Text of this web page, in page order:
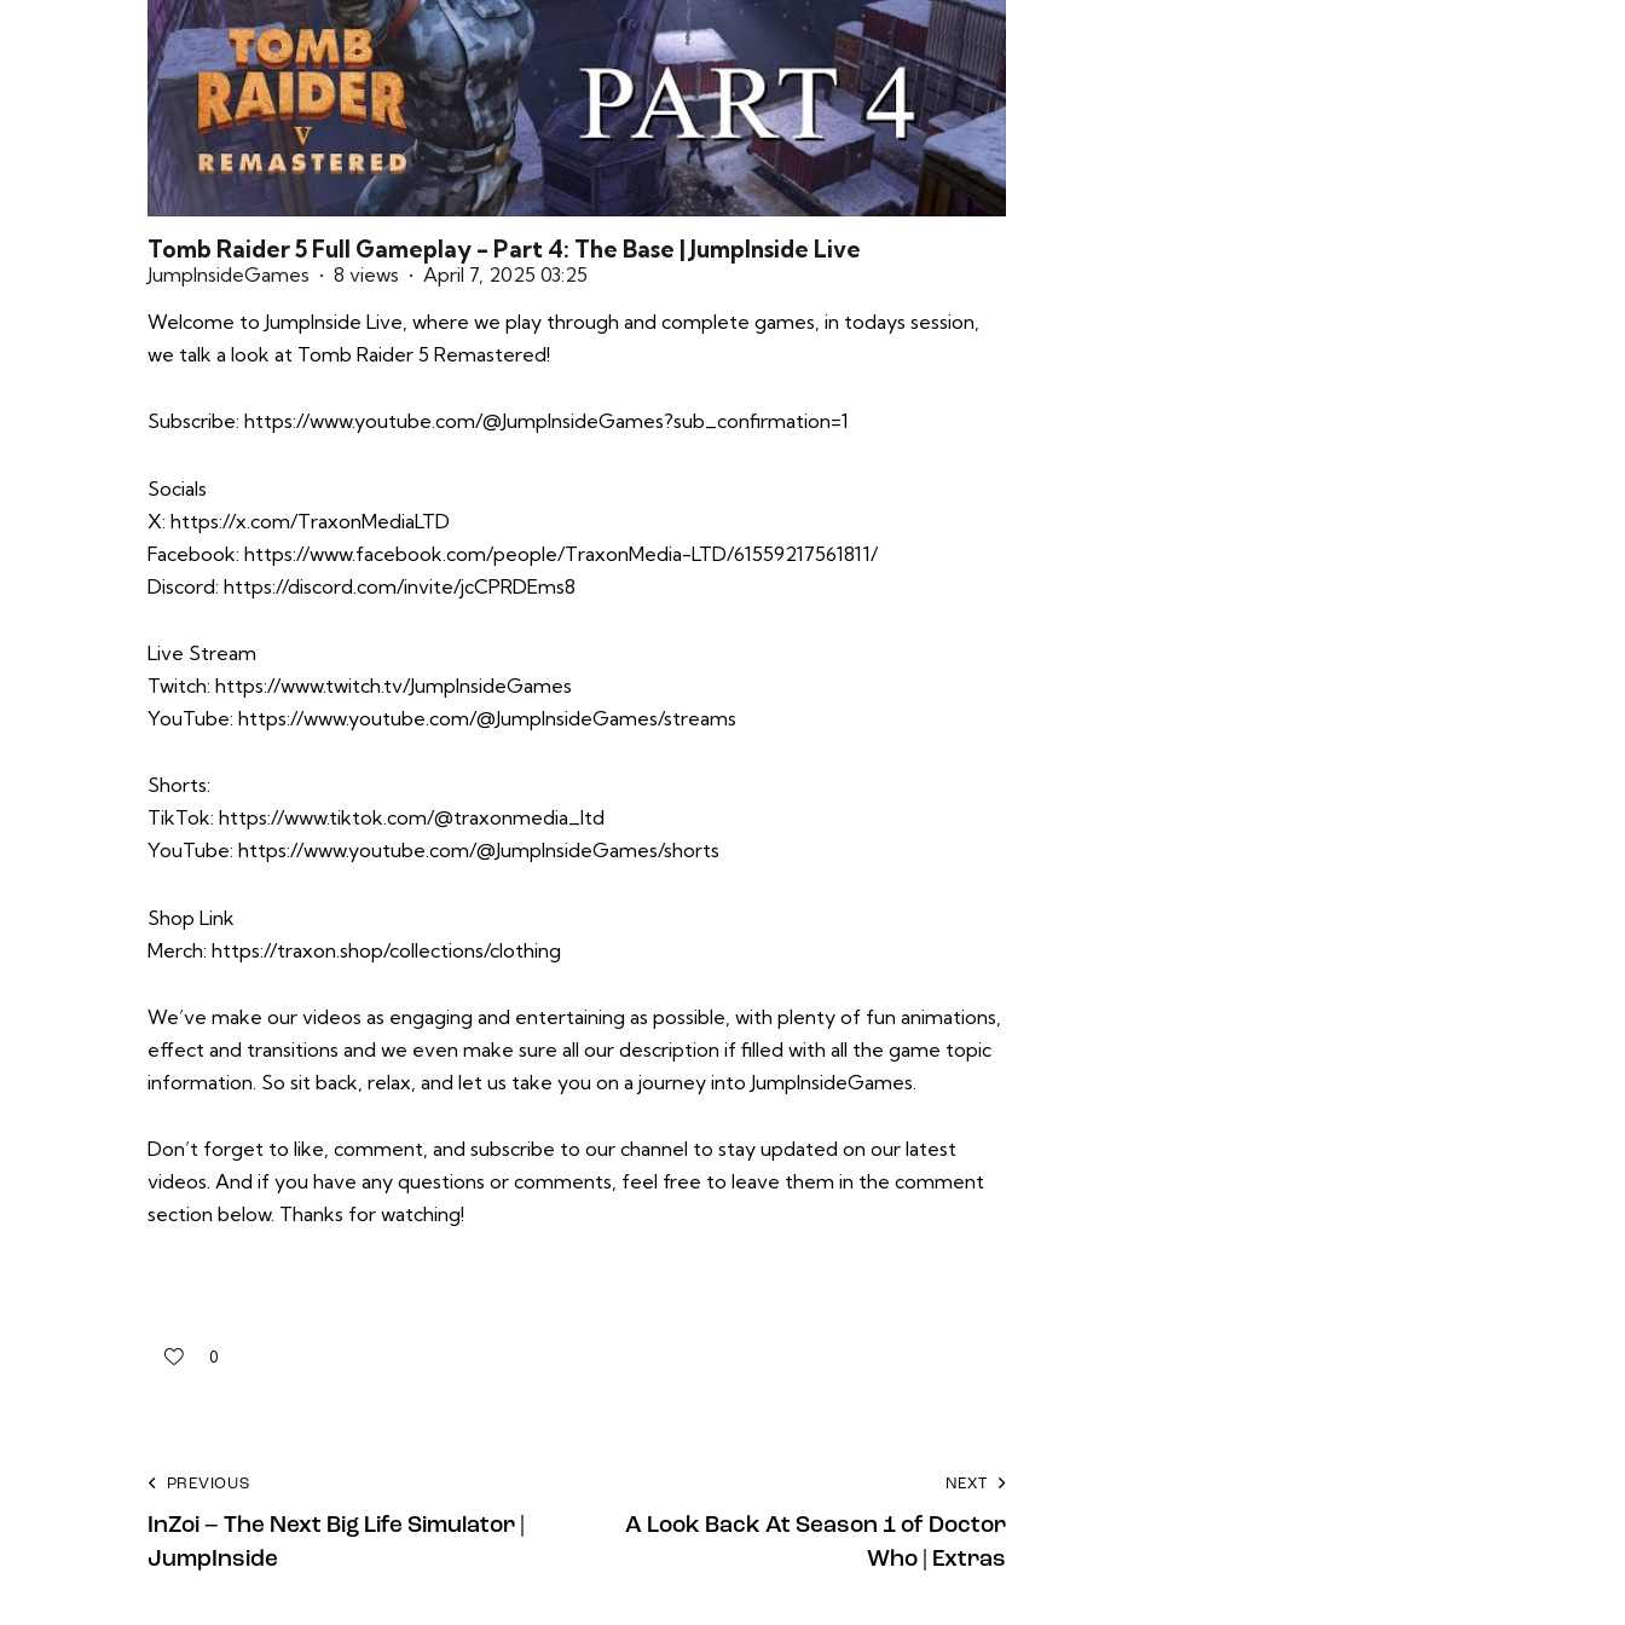
Tomb Raider 5 Full Gameplay - Part 4: The Base | JumpInside Live
JumpInsideGames 8 views
April 7, 2025 03:25
Welcome to JumpInside Live, where we play through and complete games, in todays session,
we talk a look at Tomb Raider 5 Remastered!
Subscribe: https://www.youtube.com/@JumpInsideGames?sub_confirmation=1
Socials
X: https://x.com/TraxonMediaLTD
Facebook: https://www.facebook.com/people/TraxonMedia-LTD/61559217561811/
Discord: https://discord.com/invite/jcCPRDEms8
Live Stream
Twitch: https://www.twitch.tv/JumpInsideGames
YouTube: https://www.youtube.com/@JumpInsideGames/streams
Shorts:
TikTok: https://www.tiktok.com/@traxonmedia_ltd
YouTube: https://www.youtube.com/@JumpInsideGames/shorts
Shop Link
Merch: https://traxon.shop/collections/clothing
We’ve make our videos as engaging and entertaining as possible, with plenty of fun animations,
effect and transitions and we even make sure all our description if filled with all the game topic
information. So sit back, relax, and let us take you on a journey into JumpInsideGames.
Don’t forget to like, comment, and subscribe to our channel to stay updated on our latest
videos. And if you have any questions or comments, feel free to leave them in the comment
section below. Thanks for watching!
0
PREVIOUS
InZoi – The Next Big Life Simulator |
JumpInside
NEXT
A Look Back At Season 1 of Doctor
Who | Extras